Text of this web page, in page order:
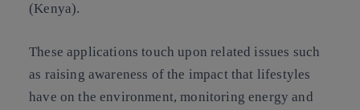
(Kenya).
These applications touch upon related issues such
as raising awareness of the impact that lifestyles
have on the environment, monitoring energy and